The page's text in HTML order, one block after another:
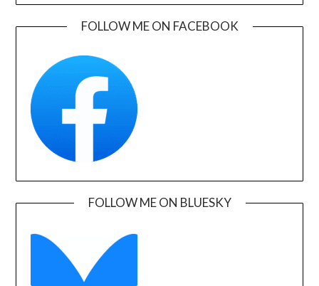
FOLLOW ME ON FACEBOOK
FOLLOW ME ON BLUESKY